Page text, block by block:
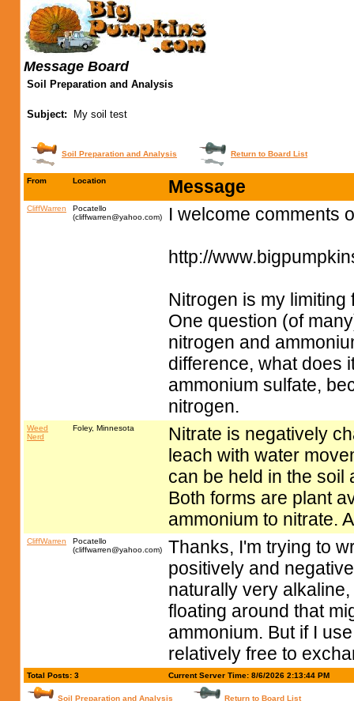
Message Board
Soil Preparation and Analysis
Subject: My soil test
Soil Preparation and Analysis Return to Board List
From Location Message
CliffWarren
Pocatello
(cliffwarren@yahoo.com) I welcome comments
http://
Nitrogen is my
One question (of
nitrogen and
difference, what does
ammonium sulfate,
nitrogen.
Weed
Nerd
Foley, Minnesota
Nitrate is negatively
leach with water
can be held in the soil
Both forms are plant
ammonium to nitrate.
CliffWarren
Pocatello
(cliffwarren@yahoo.com)
Thanks, I'm trying to
positively and
naturally very
floating around that
ammonium. But if I
relatively free to
Total Posts: 3 Current Server Time: 8/6/2026 2:13:44 PM
Soil Preparation and Analysis Return to Board List